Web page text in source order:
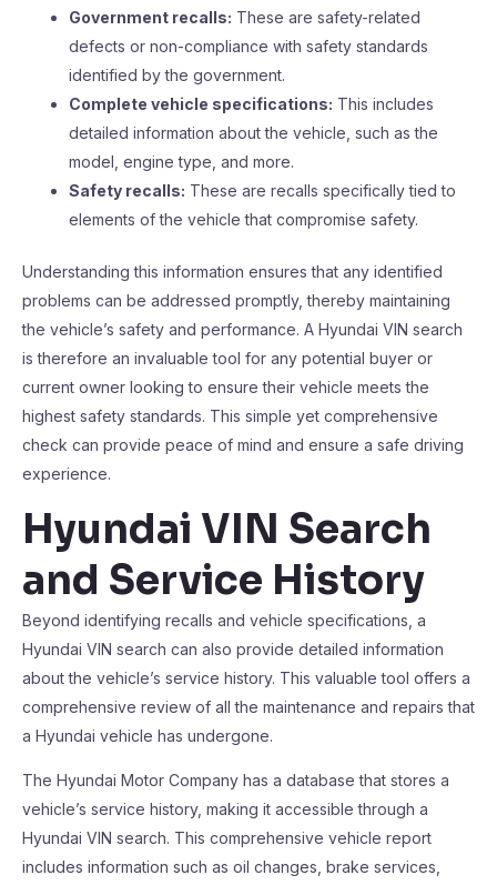
Government recalls: These are safety-related
defects or non-compliance with safety standards
identified by the government.
Complete vehicle specifications: This includes
detailed information about the vehicle, such as the
model, engine type, and more.
Safety recalls: These are recalls specifically tied to
elements of the vehicle that compromise safety.
Understanding this information ensures that any identified
problems can be addressed promptly, thereby maintaining
the vehicle’s safety and performance. A Hyundai VIN search
is therefore an invaluable tool for any potential buyer or
current owner looking to ensure their vehicle meets the
highest safety standards. This simple yet comprehensive
check can provide peace of mind and ensure a safe driving
experience.
Hyundai VIN Search
and Service History
Beyond identifying recalls and vehicle specifications, a
Hyundai VIN search can also provide detailed information
about the vehicle’s service history. This valuable tool offers a
comprehensive review of all the maintenance and repairs that
a Hyundai vehicle has undergone.
The Hyundai Motor Company has a database that stores a
vehicle’s service history, making it accessible through a
Hyundai VIN search. This comprehensive vehicle report
includes information such as oil changes, brake services,